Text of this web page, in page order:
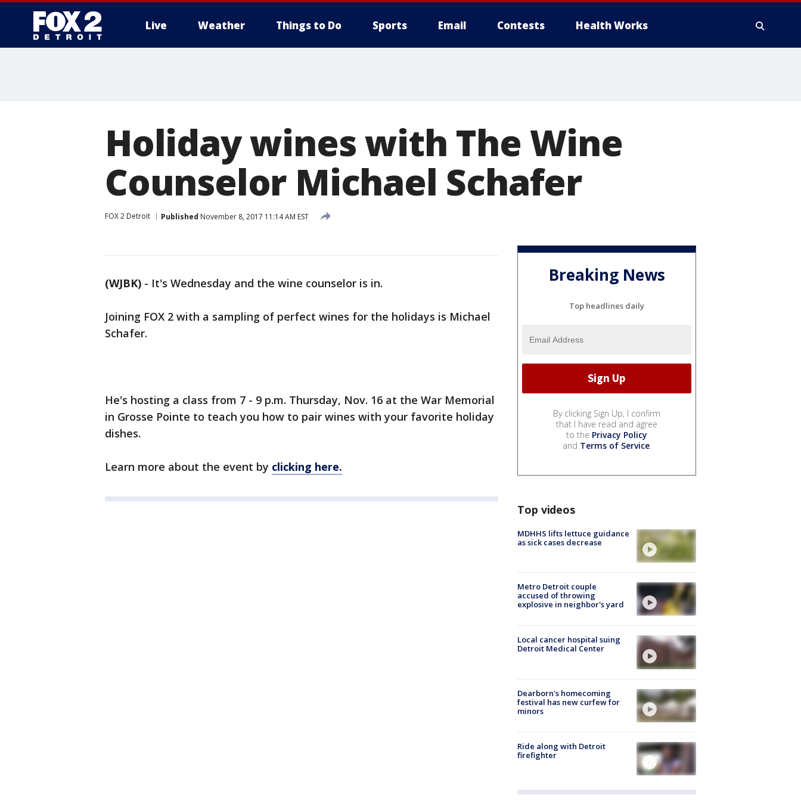
Live Weather Things to Do Sports Email Contests Health Works
Holiday wines with The Wine
Counselor Michael Schafer
FOX 2 Detroit Published November 8, 2017 11:14 AM EST
(WJBK) - It's Wednesday and the wine counselor is in.
Joining FOX 2 with a sampling of perfect wines for the holidays is Michael
Schafer.
He's hosting a class from 7 - 9 p.m. Thursday, Nov. 16 at the War Memorial
in Grosse Pointe to teach you how to pair wines with your favorite holiday
dishes.
Learn more about the event by clicking here.
Breaking News
Top headlines daily
By clicking Sign Up, I confirm
that I have read and agree
to the Privacy Policy
and Terms of Service.
Top videos
MDHHS lifts lettuce guidance
as sick cases decrease
Metro Detroit couple
accused of throwing
explosive in neighbor's yard
Local cancer hospital suing
Detroit Medical Center
Dearborn's homecoming
festival has new curfew for
minors
Ride along with Detroit
firefighter